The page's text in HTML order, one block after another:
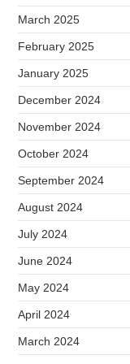
March 2025
February 2025
January 2025
December 2024
November 2024
October 2024
September 2024
August 2024
July 2024
June 2024
May 2024
April 2024
March 2024